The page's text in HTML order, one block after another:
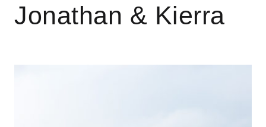
Jonathan & Kierra